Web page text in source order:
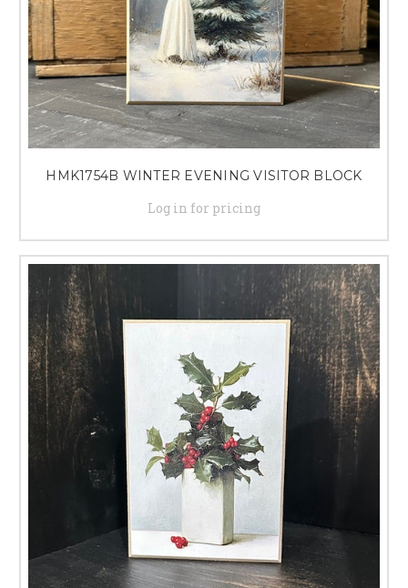
HMK1754B WINTER EVENING VISITOR BLOCK
Log in for pricing